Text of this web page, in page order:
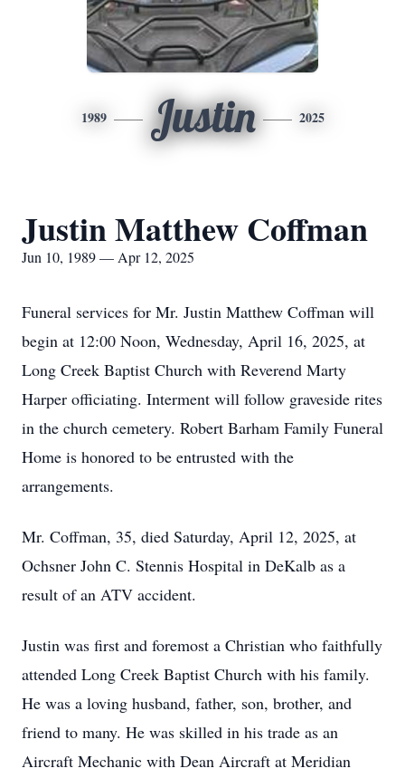
1989 Justin 2025
Justin Matthew Coffman
Jun 10, 1989 — Apr 12, 2025
Funeral services for Mr. Justin Matthew Coffman will
begin at 12:00 Noon, Wednesday, April 16, 2025, at
Long Creek Baptist Church with Reverend Marty
Harper officiating. Interment will follow graveside rites
in the church cemetery. Robert Barham Family Funeral
Home is honored to be entrusted with the
arrangements.
Mr. Coffman, 35, died Saturday, April 12, 2025, at
Ochsner John C. Stennis Hospital in DeKalb as a
result of an ATV accident.
Justin was first and foremost a Christian who faithfully
attended Long Creek Baptist Church with his family.
He was a loving husband, father, son, brother, and
friend to many. He was skilled in his trade as an
Aircraft Mechanic with Dean Aircraft at Meridian